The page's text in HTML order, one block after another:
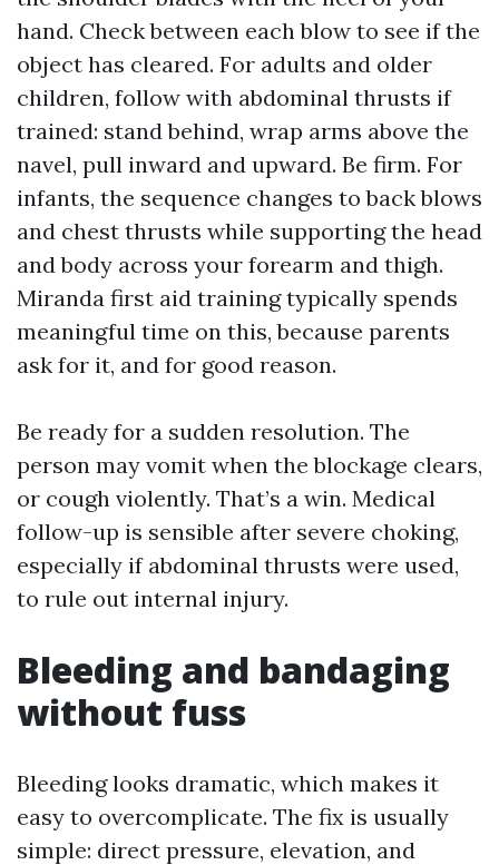
hand. Check between each blow to see if the
object has cleared. For adults and older
children, follow with abdominal thrusts if
trained: stand behind, wrap arms above the
navel, pull inward and upward. Be firm. For
infants, the sequence changes to back blows
and chest thrusts while supporting the head
and body across your forearm and thigh.
Miranda first aid training typically spends
meaningful time on this, because parents
ask for it, and for good reason.
Be ready for a sudden resolution. The
person may vomit when the blockage clears,
or cough violently. That’s a win. Medical
follow-up is sensible after severe choking,
especially if abdominal thrusts were used,
to rule out internal injury.
Bleeding and bandaging
without fuss
Bleeding looks dramatic, which makes it
easy to overcomplicate. The fix is usually
simple: direct pressure, elevation, and